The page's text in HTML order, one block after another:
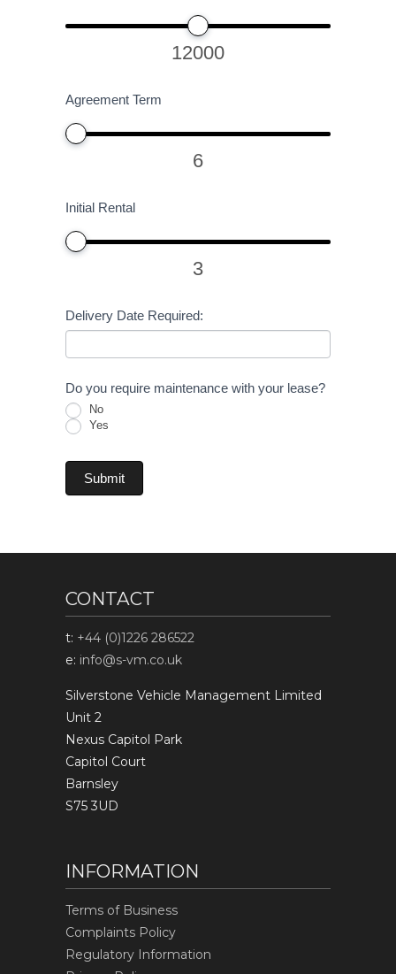
12000
Agreement Term
6
Initial Rental
3
Delivery Date Required:
Do you require maintenance with your lease?
No
Yes
Submit
CONTACT
t: +44 (0)1226 286522
e: info@s-vm.co.uk
Silverstone Vehicle Management Limited
Unit 2
Nexus Capitol Park
Capitol Court
Barnsley
S75 3UD
INFORMATION
Terms of Business
Complaints Policy
Regulatory Information